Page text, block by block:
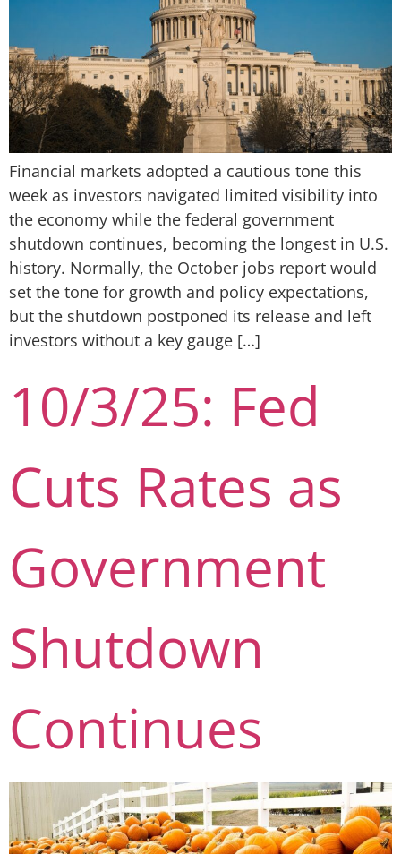
Financial markets adopted a cautious tone this
week as investors navigated limited visibility into
the economy while the federal government
shutdown continues, becoming the longest in U.S.
history. Normally, the October jobs report would
set the tone for growth and policy expectations,
but the shutdown postponed its release and left
investors without a key gauge […]
10/3/25: Fed
Cuts Rates as
Government
Shutdown
Continues